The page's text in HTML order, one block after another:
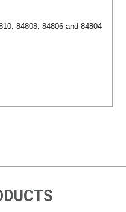
84808, 84806 and 84804